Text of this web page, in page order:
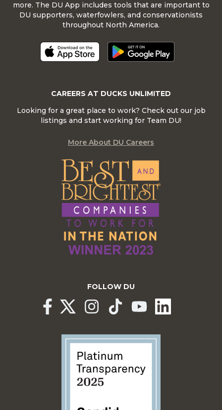
more. The DU App includes tools that are important to
DU supporters, waterfowlers, and conservationists
throughout North America.
CAREERS AT DUCKS UNLIMITED
Looking for a great place to work? Check out our job
listings and start working for Team DU!
More About DU Careers
FOLLOW DU